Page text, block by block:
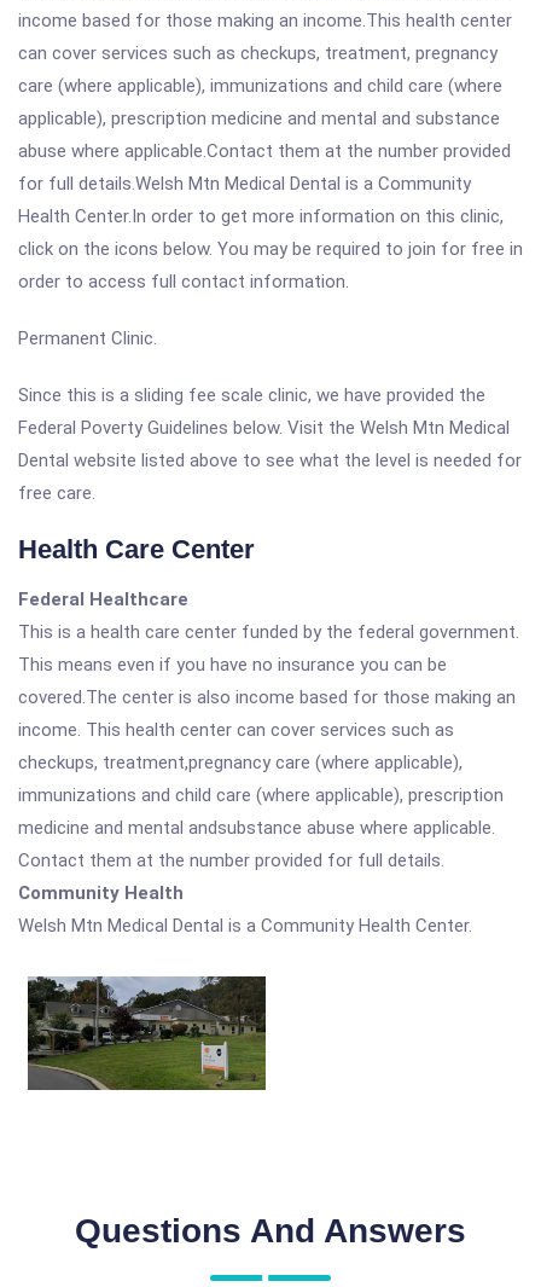
income based for those making an income.This health center
can cover services such as checkups, treatment, pregnancy
care (where applicable), immunizations and child care (where
applicable), prescription medicine and mental and substance
abuse where applicable.Contact them at the number provided
for full details.Welsh Mtn Medical Dental is a Community
Health Center.In order to get more information on this clinic,
click on the icons below. You may be required to join for free in
order to access full contact information.
Permanent Clinic.
Since this is a sliding fee scale clinic, we have provided the
Federal Poverty Guidelines below. Visit the Welsh Mtn Medical
Dental website listed above to see what the level is needed for
free care.
Health Care Center
Federal Healthcare
This is a health care center funded by the federal government.
This means even if you have no insurance you can be
covered.The center is also income based for those making an
income. This health center can cover services such as
checkups, treatment,pregnancy care (where applicable),
immunizations and child care (where applicable), prescription
medicine and mental andsubstance abuse where applicable.
Contact them at the number provided for full details.
Community Health
Welsh Mtn Medical Dental is a Community Health Center.
Questions And Answers